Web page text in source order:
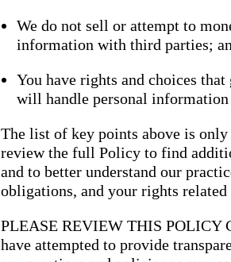
We do not sell or attempt to
information with third parties;
You have rights and choices that
will handle personal information
The list of key points above is only
review the full Policy to find
and to better understand our
obligations, and your rights related
PLEASE REVIEW THIS POLICY
have attempted to provide